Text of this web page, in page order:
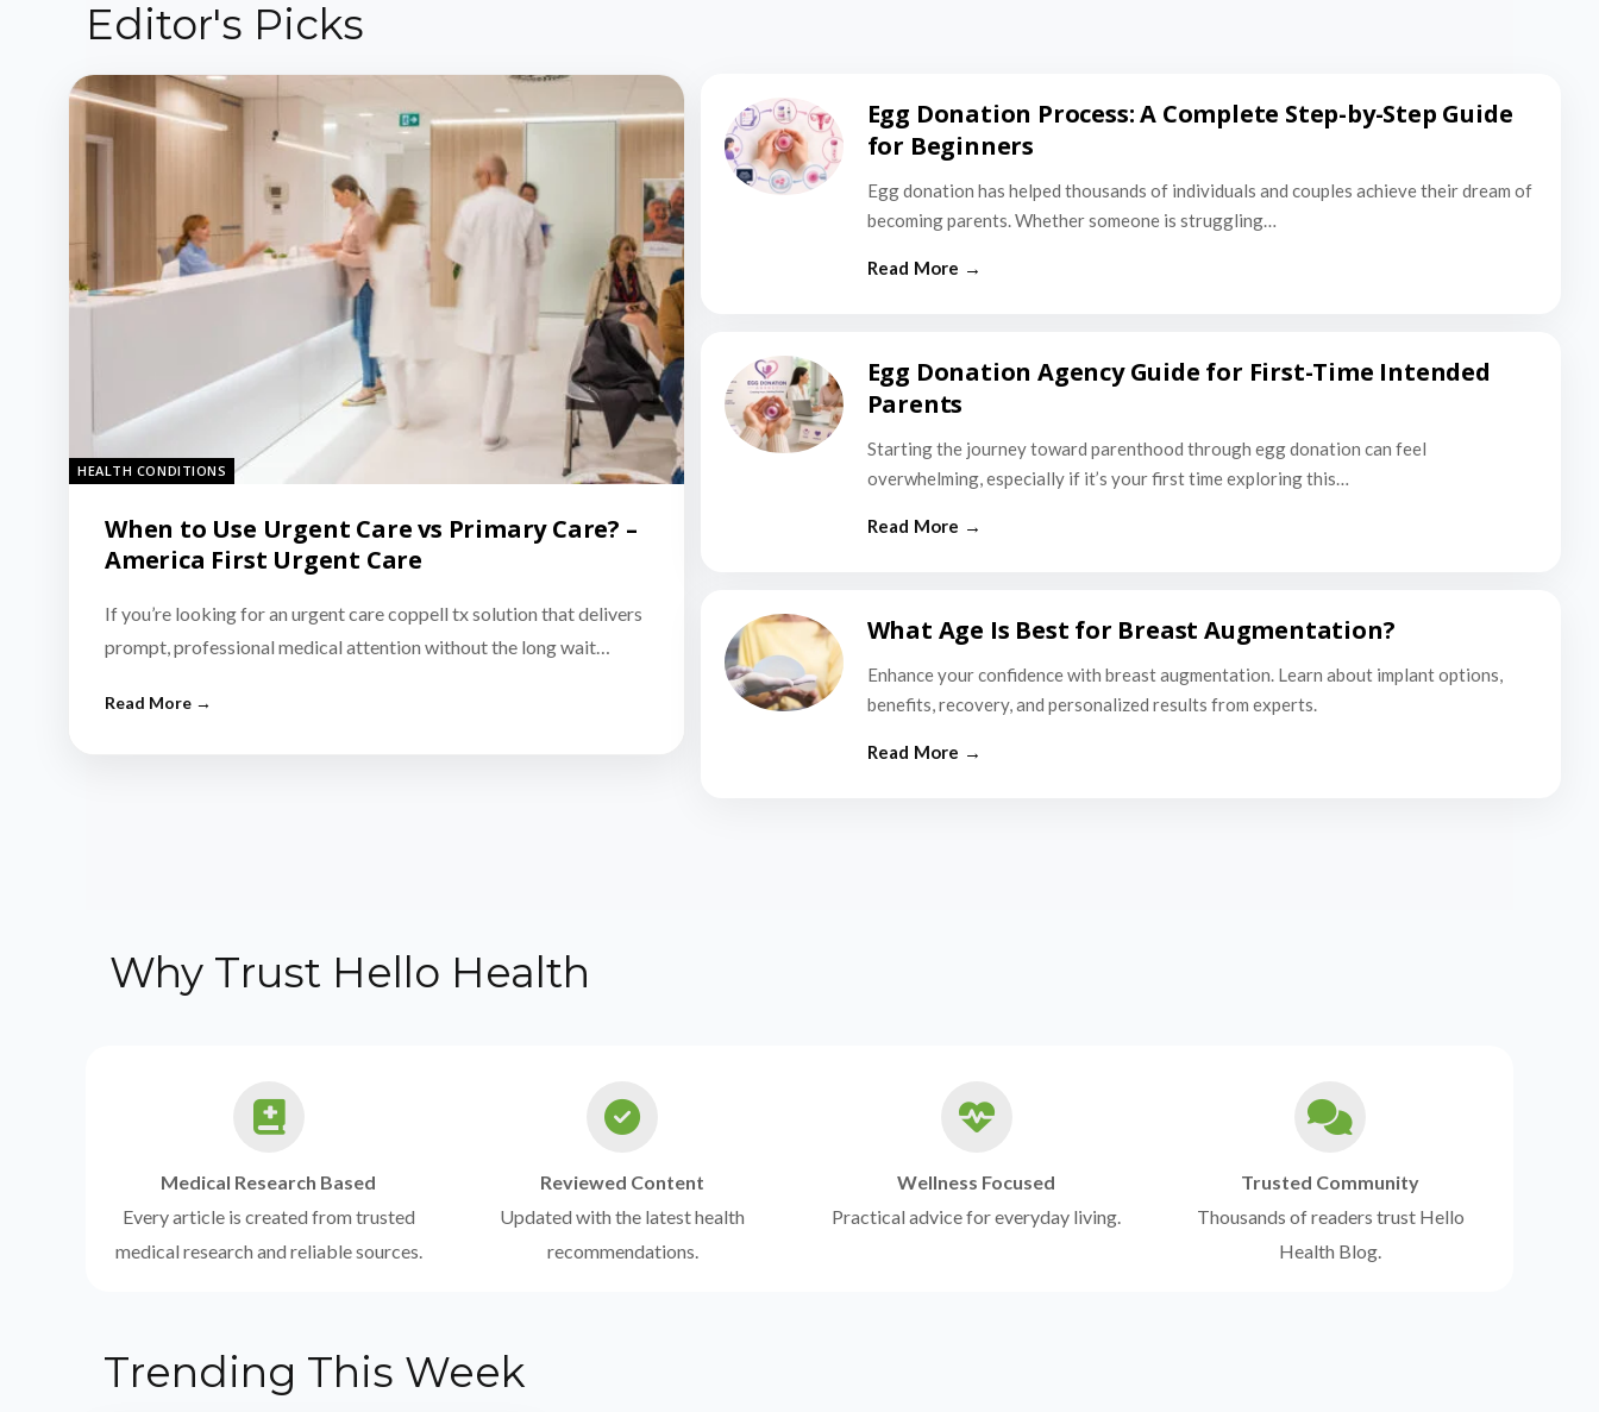
Editor's Picks
HEALTH CONDITIONS
When to Use Urgent Care vs Primary Care? –
America First Urgent Care
If you’re looking for an urgent care coppell tx solution that delivers
prompt, professional medical attention without the long wait…
Egg Donation Process: A Complete Step-by-Step Guide
for Beginners
Egg donation has helped thousands of individuals and couples achieve their dream of
becoming parents. Whether someone is struggling…
Egg Donation Agency Guide for First-Time Intended
Parents
Starting the journey toward parenthood through egg donation can feel
overwhelming, especially if it’s your first time exploring this…
What Age Is Best for Breast Augmentation?
Enhance your confidence with breast augmentation. Learn about implant options,
benefits, recovery, and personalized results from experts.
Why Trust Hello Health
Medical Research Based
Every article is created from trusted
medical research and reliable sources.
Reviewed Content
Updated with the latest health
recommendations.
Wellness Focused
Practical advice for everyday living.
Trusted Community
Thousands of readers trust Hello
Health Blog.
Trending This Week